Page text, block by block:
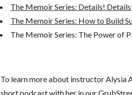
The Memoir Series: Details!
The Memoir Series: How to Build
The Memoir Series: The Power of
To learn more about instructor Alysia
short podcast with her in our